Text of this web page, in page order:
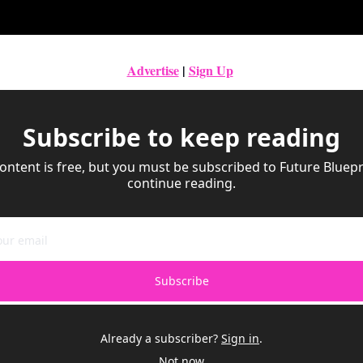
Advertise | Sign Up
Subscribe to keep reading
is free, but you must be subscribed to Future
continue reading.
Subscribe
Already a subscriber? Sign in.